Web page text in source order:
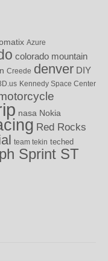
Azure
colorado mountain
Creede denver DIY
Kennedy Space Center
nasa Nokia
Red Rocks
team tekin teched
Sprint ST